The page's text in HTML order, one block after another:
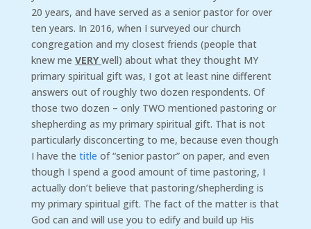
20 years, and have served as a senior pastor for over
ten years. In 2016, when I surveyed our church
congregation and my closest friends (people that
knew me VERYwell) about what they thought MY
primary spiritual gift was, I got at least nine different
answers out of roughly two dozen respondents. Of
those two dozen – only TWO mentioned pastoring or
shepherding as my primary spiritual gift. That is not
particularly disconcerting to me, because even though
I have the title of “senior pastor” on paper, and even
though I spend a good amount of time pastoring, I
actually don’t believe that pastoring/shepherding is
my primary spiritual gift. The fact of the matter is that
God can and will use you to edify and build up His